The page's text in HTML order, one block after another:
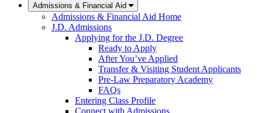
Admissions & Financial Aid
Admissions & Financial Aid Home
J.D. Admissions
Applying for the J.D. Degree
Ready to Apply
After You’ve Applied
Transfer & Visiting Student Applicants
Pre-Law Preparatory Academy
FAQs
Entering Class Profile